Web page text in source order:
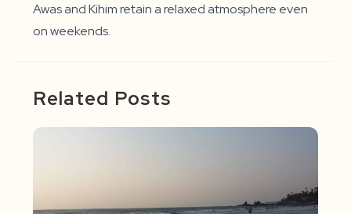
Awas and Kihim retain a relaxed atmosphere even
on weekends.
Related Posts